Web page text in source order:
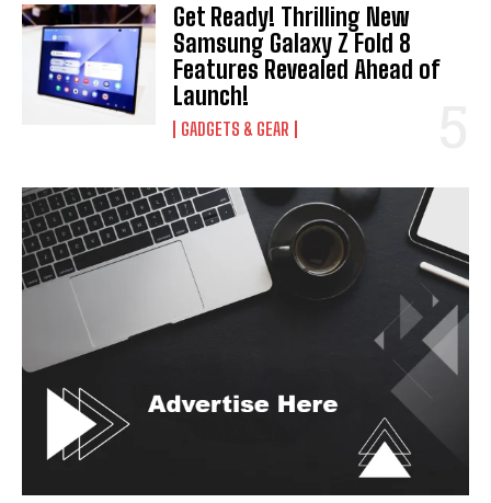
Get Ready! Thrilling New
Samsung Galaxy Z Fold 8
Features Revealed Ahead of
Launch!
GADGETS & GEAR